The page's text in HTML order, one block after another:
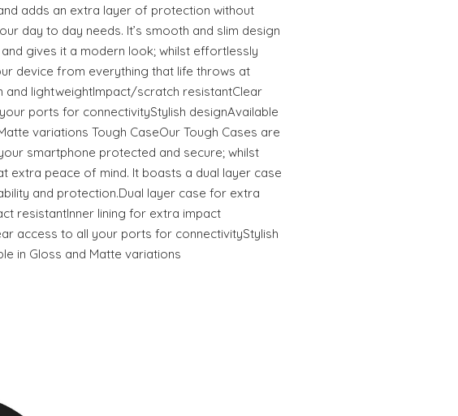
adds an extra layer of protection without
day to day needs. It’s smooth and slim design
gives it a modern look; whilst effortlessly
device from everything that life throws at
and lightweightImpact/scratch resistantClear
ports for connectivityStylish designAvailable
variations Tough CaseOur Tough Cases are
smartphone protected and secure; whilst
extra peace of mind. It boasts a dual layer case
and protection.Dual layer case for extra
resistantInner lining for extra impact
access to all your ports for connectivityStylish
in Gloss and Matte variations